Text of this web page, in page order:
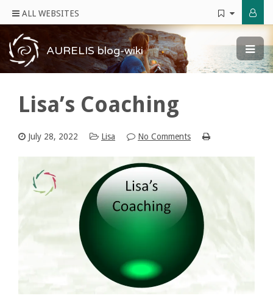
ALL WEBSITES
AURELIS blog-wiki
Lisa’s Coaching
July 28, 2022 Lisa No Comments